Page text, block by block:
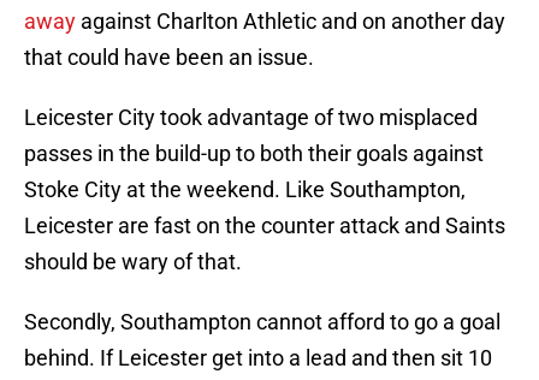
away against Charlton Athletic and on another day
that could have been an issue.
Leicester City took advantage of two misplaced
passes in the build-up to both their goals against
Stoke City at the weekend. Like Southampton,
Leicester are fast on the counter attack and Saints
should be wary of that.
Secondly, Southampton cannot afford to go a goal
behind. If Leicester get into a lead and then sit 10